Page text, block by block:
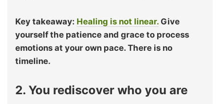
Key takeaway: Healing is not linear. Give
yourself the patience and grace to process
emotions at your own pace. There is no
timeline.
2. You rediscover who you are